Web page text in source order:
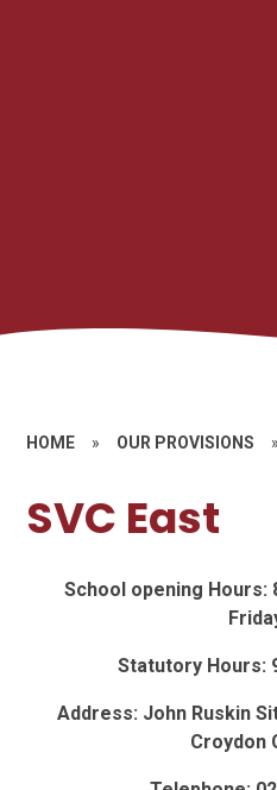
HOME » OUR PROVISIONS »
SVC East
School opening Hours:
Statutory Hours:
Address: John Ruskin
Croydon